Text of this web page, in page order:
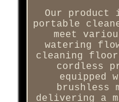
Our product
portable
meet
watering
cleaning
cordless
equipped
brushless
delivering a